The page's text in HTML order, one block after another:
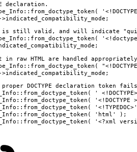
declaration.
is still valid, and will indicate
raw HTML are handled
DOCTYPE declaration token
'
'html' );
'<?xml